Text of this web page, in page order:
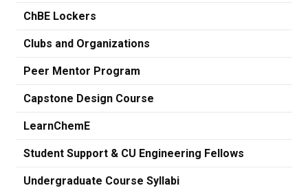
ChBE Lockers
Clubs and Organizations
Peer Mentor Program
Capstone Design Course
LearnChemE
Student Support & CU Engineering Fellows
Undergraduate Course Syllabi